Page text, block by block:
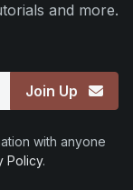
and more.
Join Up
with anyone
Policy.